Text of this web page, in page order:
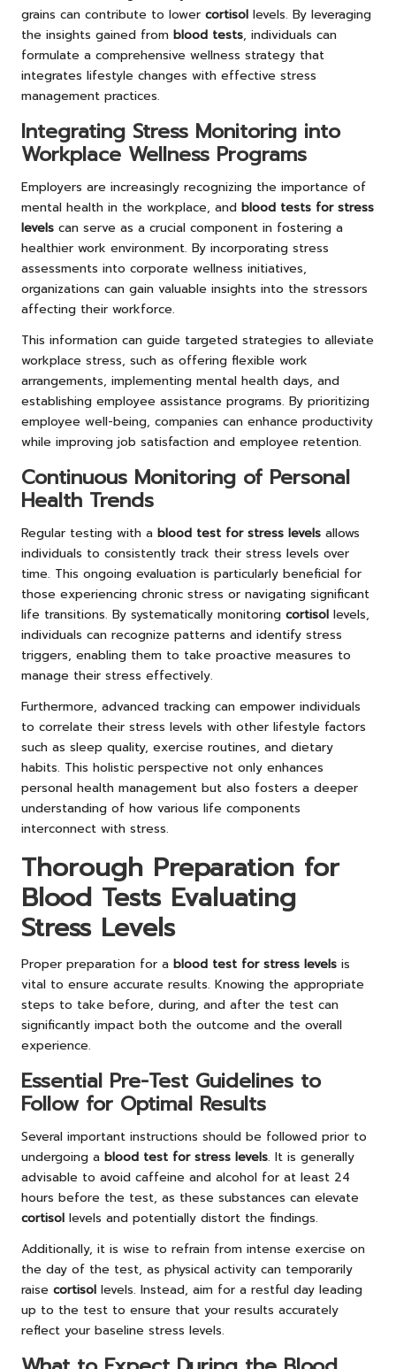
grains can contribute to lower cortisol levels. By leveraging
the insights gained from blood tests, individuals can
formulate a comprehensive wellness strategy that
integrates lifestyle changes with effective stress
management practices.
Integrating Stress Monitoring into
Workplace Wellness Programs
Employers are increasingly recognizing the importance of
mental health in the workplace, and blood tests for stress
levels can serve as a crucial component in fostering a
healthier work environment. By incorporating stress
assessments into corporate wellness initiatives,
organizations can gain valuable insights into the stressors
affecting their workforce.
This information can guide targeted strategies to alleviate
workplace stress, such as offering flexible work
arrangements, implementing mental health days, and
establishing employee assistance programs. By prioritizing
employee well-being, companies can enhance productivity
while improving job satisfaction and employee retention.
Continuous Monitoring of Personal
Health Trends
Regular testing with a blood test for stress levels allows
individuals to consistently track their stress levels over
time. This ongoing evaluation is particularly beneficial for
those experiencing chronic stress or navigating significant
life transitions. By systematically monitoring cortisol levels,
individuals can recognize patterns and identify stress
triggers, enabling them to take proactive measures to
manage their stress effectively.
Furthermore, advanced tracking can empower individuals
to correlate their stress levels with other lifestyle factors
such as sleep quality, exercise routines, and dietary
habits. This holistic perspective not only enhances
personal health management but also fosters a deeper
understanding of how various life components
interconnect with stress.
Thorough Preparation for
Blood Tests Evaluating
Stress Levels
Proper preparation for a blood test for stress levels is
vital to ensure accurate results. Knowing the appropriate
steps to take before, during, and after the test can
significantly impact both the outcome and the overall
experience.
Essential Pre-Test Guidelines to
Follow for Optimal Results
Several important instructions should be followed prior to
undergoing a blood test for stress levels. It is generally
advisable to avoid caffeine and alcohol for at least 24
hours before the test, as these substances can elevate
cortisol levels and potentially distort the findings.
Additionally, it is wise to refrain from intense exercise on
the day of the test, as physical activity can temporarily
raise cortisol levels. Instead, aim for a restful day leading
up to the test to ensure that your results accurately
reflect your baseline stress levels.